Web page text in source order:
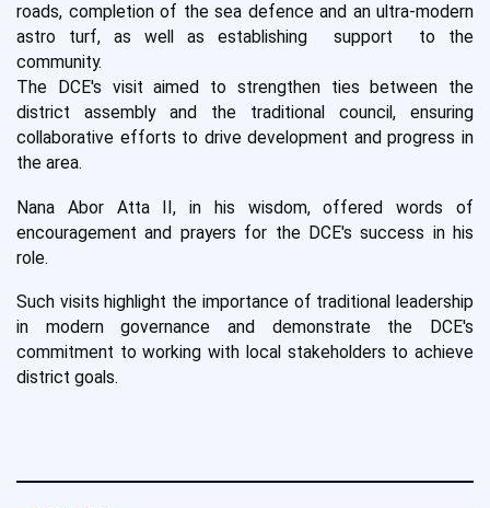
roads, completion of the sea defence and an ultra-modern
astro turf, as well as establishing support to the
community.
The DCE's visit aimed to strengthen ties between the
district assembly and the traditional council, ensuring
collaborative efforts to drive development and progress in
the area.
Nana Abor Atta II, in his wisdom, offered words of
encouragement and prayers for the DCE's success in his
role.
Such visits highlight the importance of traditional leadership
in modern governance and demonstrate the DCE's
commitment to working with local stakeholders to achieve
district goals.